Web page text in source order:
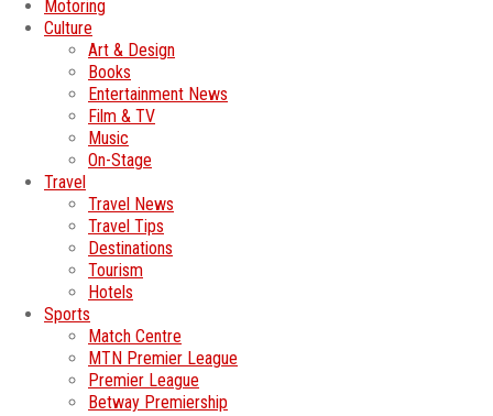
Motoring
Culture
Art & Design
Books
Entertainment News
Film & TV
Music
On-Stage
Travel
Travel News
Travel Tips
Destinations
Tourism
Hotels
Sports
Match Centre
MTN Premier League
Premier League
Betway Premiership